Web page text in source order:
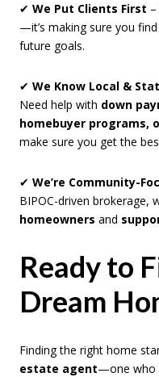
✔ We Put Clients First
—it’s making sure you
future goals.
✔ We Know Local &
Need help with down
homebuyer programs,
make sure you get the
✔ We’re Community-
BIPOC-driven brokerage,
homeowners and
Ready to
Dream
Finding the right home
estate agent—one who